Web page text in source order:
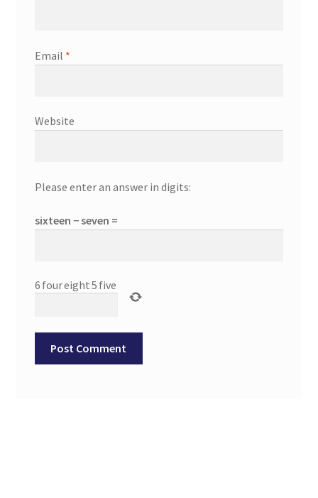
Email *
Website
Please enter an answer in digits:
sixteen − seven =
6 foureight5 five